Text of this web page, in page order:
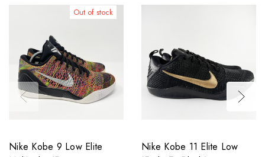
Out of stock
Nike Kobe 9 Low Elite
Nike Kobe 11 Elite Low